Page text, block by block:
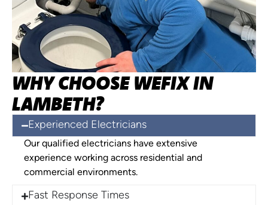
WHY CHOOSE WEFIX IN
LAMBETH?
Experienced Electricians
Our qualified electricians have extensive
experience working across residential and
commercial environments.
Fast Response Times